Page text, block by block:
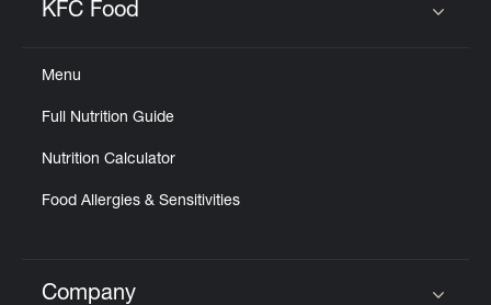
KFC Food
Menu
Full Nutrition Guide
Nutrition Calculator
Food Allergies & Sensitivities
Company